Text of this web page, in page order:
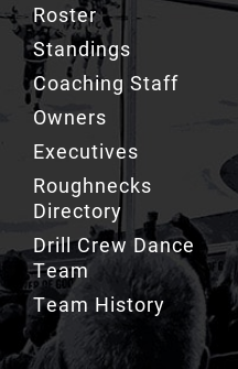
Roster
Standings
Coaching Staff
Owners
Executives
Roughnecks
Directory
Drill Crew Dance
Team
Team History